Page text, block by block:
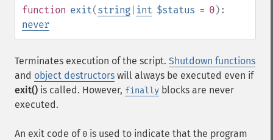
function exit(string int $status = 0):
never
Terminates execution of the script. Shutdown functions
and object destructors will always be executed even if
exit() is called. However, finally blocks are never
executed.
An exit code of 0 is used to indicate that the program